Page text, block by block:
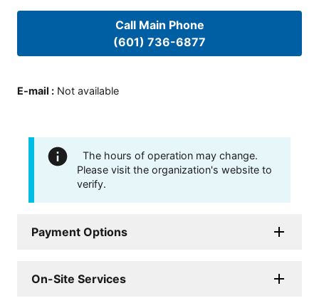
Call Main Phone
(601) 736-6877
E-mail : Not available
The hours of operation may change.
Please visit the organization's website to
verify.
Payment Options
On-Site Services